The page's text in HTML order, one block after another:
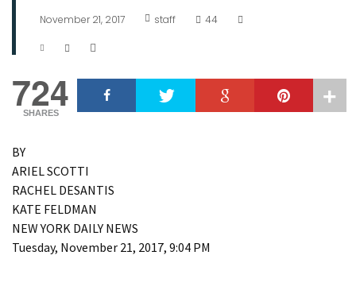
November 21, 2017 staff 44
724
SHARES
BY
ARIEL SCOTTI
RACHEL DESANTIS
KATE FELDMAN
NEW YORK DAILY NEWS
Tuesday, November 21, 2017, 9:04 PM